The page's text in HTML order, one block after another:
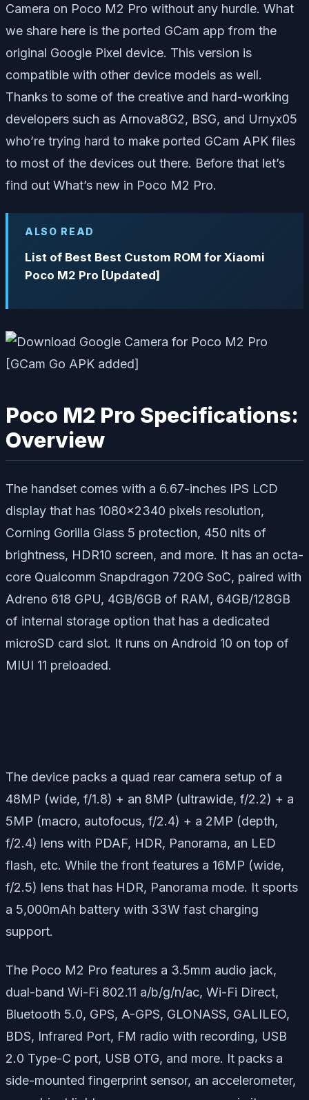
Camera on Poco M2 Pro without any hurdle. What
we share here is the ported GCam app from the
original Google Pixel device. This version is
compatible with other device models as well.
Thanks to some of the creative and hard-working
developers such as Arnova8G2, BSG, and Urnyx05
who’re trying hard to make ported GCam APK files
to most of the devices out there. Before that let’s
find out What’s new in Poco M2 Pro.
ALSO READ
List of Best Best Custom ROM for Xiaomi
Poco M2 Pro [Updated]
Poco M2 Pro Specifications:
Overview
The handset comes with a 6.67-inches IPS LCD
display that has 1080×2340 pixels resolution,
Corning Gorilla Glass 5 protection, 450 nits of
brightness, HDR10 screen, and more. It has an octa-
core Qualcomm Snapdragon 720G SoC, paired with
Adreno 618 GPU, 4GB/6GB of RAM, 64GB/128GB
of internal storage option that has a dedicated
microSD card slot. It runs on Android 10 on top of
MIUI 11 preloaded.
The device packs a quad rear camera setup of a
48MP (wide, f/1.8) + an 8MP (ultrawide, f/2.2) + a
5MP (macro, autofocus, f/2.4) + a 2MP (depth,
f/2.4) lens with PDAF, HDR, Panorama, an LED
flash, etc. While the front features a 16MP (wide,
f/2.5) lens that has HDR, Panorama mode. It sports
a 5,000mAh battery with 33W fast charging
support.
The Poco M2 Pro features a 3.5mm audio jack,
dual-band Wi-Fi 802.11 a/b/g/n/ac, Wi-Fi Direct,
Bluetooth 5.0, GPS, A-GPS, GLONASS, GALILEO,
BDS, Infrared Port, FM radio with recording, USB
2.0 Type-C port, USB OTG, and more. It packs a
side-mounted fingerprint sensor, an accelerometer,